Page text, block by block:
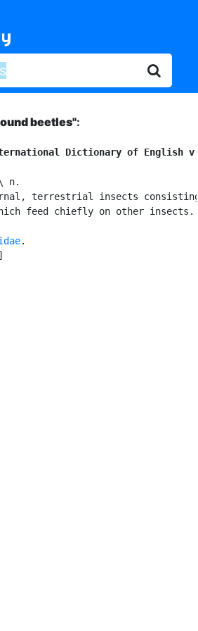
beetles":
Dictionary of English
n.
terrestrial insects
feed chiefly on other insects.
.